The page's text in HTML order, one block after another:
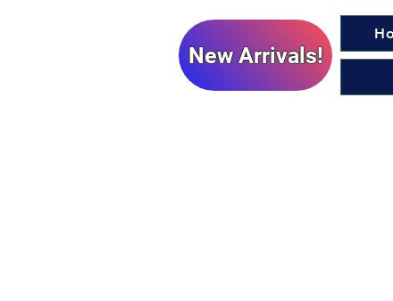
New Arrivals!